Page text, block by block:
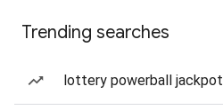
Trending searches
lottery powerball jackpot